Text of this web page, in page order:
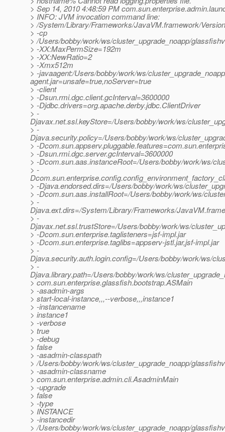
> Sep 14, 2010 4:48:59 PM
> INFO: JVM invocation command line:
> /System/Library/Frameworks/JavaVM.framework/
> -cp
> /Users/bobby/work/ws/cluster_upgrade_noapp/
> -XX:MaxPermSize=192m
> -XX:NewRatio=2
> -Xmx512m
> -javaagent:/Users/bobby/work/ws/
agent.jar=unsafe=true,noServer=true
> -client
> -Dsun.rmi.dgc.client.gcInterval=3600000
> -Djdbc.drivers=org.apache.derby.jdbc.ClientDriver
> -
Djavax.net.ssl.keyStore=/Users/bobby/work/ws/
> -
Djava.security.policy=/Users/bobby/work/ws/
> -
> -Dsun.rmi.dgc.server.gcInterval=3600000
> -Dcom.sun.aas.instanceRoot=/Users/bobby/work/ws/
> -
> -Djava.endorsed.dirs=/Users/bobby/work/ws/
> -Dcom.sun.aas.installRoot=/Users/bobby/work/ws/
> -
Djava.ext.dirs=/System/Library/Frameworks/
> -
Djavax.net.ssl.trustStore=/Users/bobby/work/ws/
> -Dcom.sun.enterprise.taglisteners=jsf-impl.jar
> -Dcom.sun.enterprise.taglibs=appserv-jstl.jar,jsf-impl.jar
> -
Djava.security.auth.login.config=/Users/bobby/work/ws/
> -
Djava.library.path=/Users/bobby/work/ws/
> com.sun.enterprise.glassfish.bootstrap.ASMain
> -asadmin-args
> start-local-instance,,,--verbose,,,instance1
> -instancename
> instance1
> -verbose
> true
> -debug
> false
> -asadmin-classpath
> /Users/bobby/work/ws/cluster_upgrade_noapp/
> -asadmin-classname
> com.sun.enterprise.admin.cli.AsadminMain
> -upgrade
> false
> -type
> INSTANCE
> -instancedir
> /Users/bobby/work/ws/cluster_upgrade_noapp/